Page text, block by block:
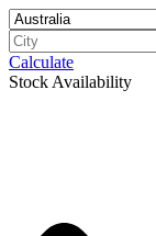
Calculate
Stock Availability